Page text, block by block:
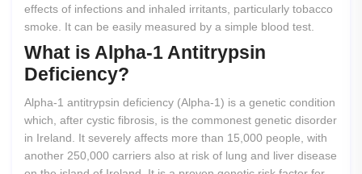
effects of infections and inhaled irritants, particularly tobacco
smoke. It can be easily measured by a simple blood test.
What is Alpha-1 Antitrypsin
Deficiency?
Alpha-1 antitrypsin deficiency (Alpha-1) is a genetic condition
which, after cystic fibrosis, is the commonest genetic disorder
in Ireland. It severely affects more than 15,000 people, with
another 250,000 carriers also at risk of lung and liver disease